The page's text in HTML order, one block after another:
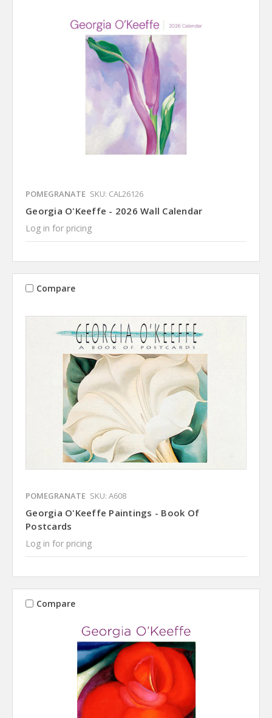
POMEGRANATE SKU: CAL26126
Georgia O'Keeffe - 2026 Wall Calendar
Log in for pricing
Compare
POMEGRANATE SKU: A608
Georgia O'Keeffe Paintings - Book Of
Postcards
Log in for pricing
Compare